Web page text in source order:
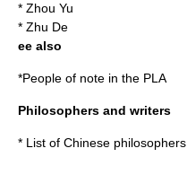
* Zhou Yu
* Zhu De
ee also
*People of note in the PLA
Philosophers and writers
* List of Chinese philosophers